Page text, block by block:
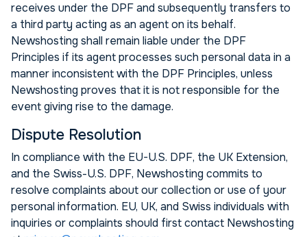
receives under the DPF and subsequently transfers to
a third party acting as an agent on its behalf.
Newshosting shall remain liable under the DPF
Principles if its agent processes such personal data in a
manner inconsistent with the DPF Principles, unless
Newshosting proves that it is not responsible for the
event giving rise to the damage.
Dispute Resolution
In compliance with the EU-U.S. DPF, the UK Extension,
and the Swiss-U.S. DPF, Newshosting commits to
resolve complaints about our collection or use of your
personal information. EU, UK, and Swiss individuals with
inquiries or complaints should first contact Newshosting